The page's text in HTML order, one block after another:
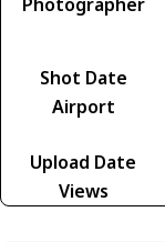
Shot Date
Airport
Upload Date
Views